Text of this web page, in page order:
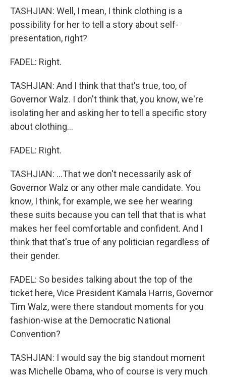
TASHJIAN: Well, I mean, I think clothing is a
possibility for her to tell a story about self-
presentation, right?
FADEL: Right.
TASHJIAN: And I think that that's true, too, of
Governor Walz. I don't think that, you know, we're
isolating her and asking her to tell a specific story
about clothing...
FADEL: Right.
TASHJIAN: ...That we don't necessarily ask of
Governor Walz or any other male candidate. You
know, I think, for example, we see her wearing
these suits because you can tell that that is what
makes her feel comfortable and confident. And I
think that that's true of any politician regardless of
their gender.
FADEL: So besides talking about the top of the
ticket here, Vice President Kamala Harris, Governor
Tim Walz, were there standout moments for you
fashion-wise at the Democratic National
Convention?
TASHJIAN: I would say the big standout moment
was Michelle Obama, who of course is very much